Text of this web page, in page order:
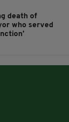
death of
who served